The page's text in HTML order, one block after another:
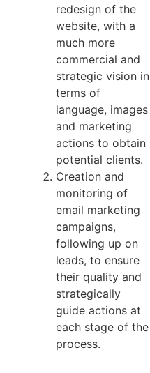
redesign of the
website, with a
much more
commercial and
strategic vision in
terms of
language, images
and marketing
actions to obtain
potential clients.
Creation and
monitoring of
email marketing
campaigns,
following up on
leads, to ensure
their quality and
strategically
guide actions at
each stage of the
process.